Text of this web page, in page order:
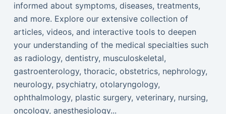
informed about symptoms, diseases, treatments,
and more. Explore our extensive collection of
articles, videos, and interactive tools to deepen
your understanding of the medical specialties such
as radiology, dentistry, musculoskeletal,
gastroenterology, thoracic, obstetrics, nephrology,
neurology, psychiatry, otolaryngology,
ophthalmology, plastic surgery, veterinary, nursing,
oncology, anesthesiology...